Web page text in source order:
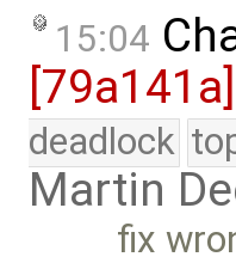
15:04
[79a141a]
deadlock
Martin
fix